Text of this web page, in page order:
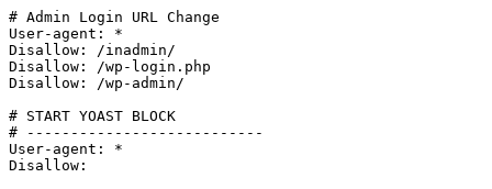
# Admin Login URL Change
User-agent: *
Disallow: /inadmin/
Disallow: /wp-login.php
Disallow: /wp-admin/
# START YOAST BLOCK
# ---------------------------
User-agent: *
Disallow: